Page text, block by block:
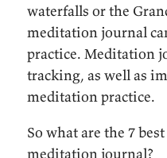
waterfalls or the
meditation journal
practice. Meditation
tracking, as well as
meditation practice.
So what are the 7
meditation journal?